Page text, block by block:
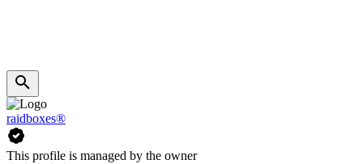
raidboxes®
This profile is managed by the owner